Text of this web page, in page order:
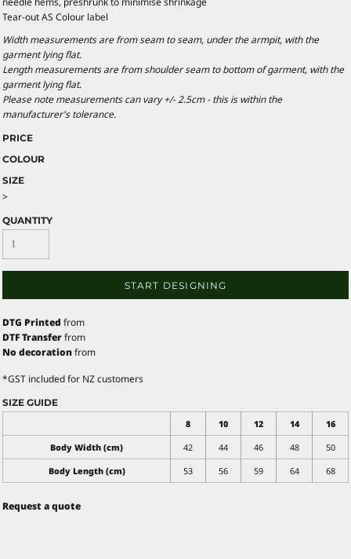
Tear-out AS Colour label
Width measurements are from seam to seam, under the armpit, with the
garment lying flat.
Length measurements are from shoulder seam to bottom of garment, with the
garment lying flat.
Please note measurements can vary +/- 2.5cm - this is within the
manufacturer's tolerance.
PRICE
COLOUR
SIZE
>
QUANTITY
START DESIGNING
DTG Printed from
DTF Transferfrom
No decorationfrom
*GST included for NZ customers
SIZE GUIDE
8
10 12 14
16
Body Width (cm)
42 44 46 48
50
Body Length (cm)
53 56 59 64 68
Request a quote